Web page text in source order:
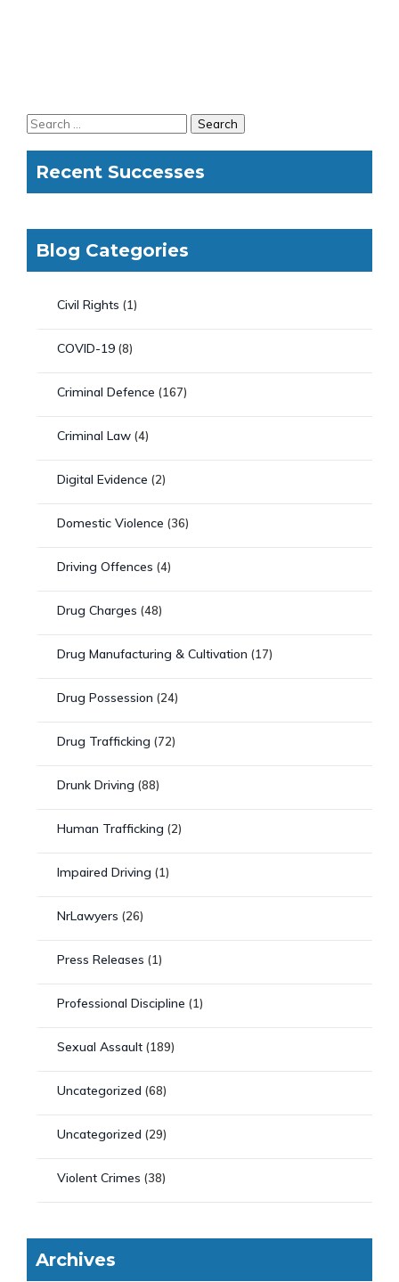
Recent Successes
Blog Categories
Civil Rights (1)
COVID-19 (8)
Criminal Defence (167)
Criminal Law (4)
Digital Evidence (2)
Domestic Violence (36)
Driving Offences (4)
Drug Charges (48)
Drug Manufacturing & Cultivation (17)
Drug Possession (24)
Drug Trafficking (72)
Drunk Driving (88)
Human Trafficking (2)
Impaired Driving (1)
NrLawyers (26)
Press Releases (1)
Professional Discipline (1)
Sexual Assault (189)
Uncategorized (68)
Uncategorized (29)
Violent Crimes (38)
Archives